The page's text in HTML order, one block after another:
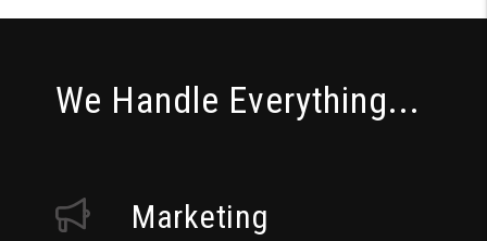
We Handle Everything...
Marketing